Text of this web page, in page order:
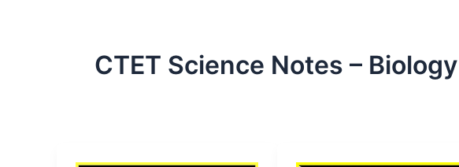
CTET Science Notes –